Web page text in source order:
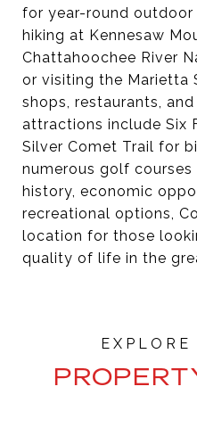
for year-round
hiking at Kennesaw
Chattahoochee River
or visiting the Marietta
shops, restaurants,
attractions include Six
Silver Comet Trail for
numerous golf courses
history, economic
recreational options,
location for those
quality of life in the